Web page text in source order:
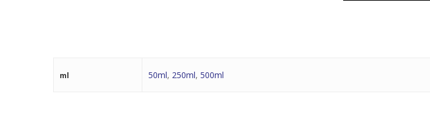
ml 50ml, 250ml, 500ml